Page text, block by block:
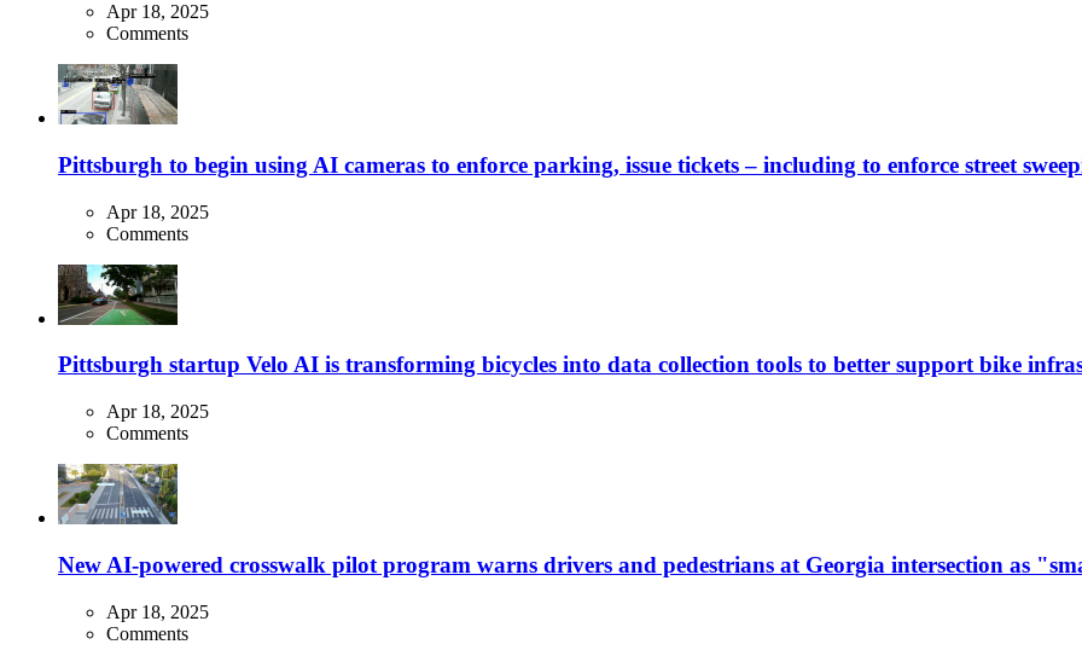
Apr 18, 2025
Comments
Pittsburgh to begin using AI cameras to enforce parking, issue tickets – including to enforce street
Apr 18, 2025
Comments
Pittsburgh startup Velo AI is transforming bicycles into data collection tools to better support bike
Apr 18, 2025
Comments
New AI-powered crosswalk pilot program warns drivers and pedestrians at Georgia intersection as
Apr 18, 2025
Comments